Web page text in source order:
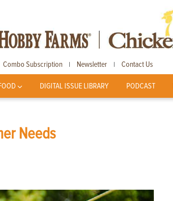
Combo Subscription | Newsletter | Contact Us
DIGITAL ISSUE LIBRARY PODCAST
Needs